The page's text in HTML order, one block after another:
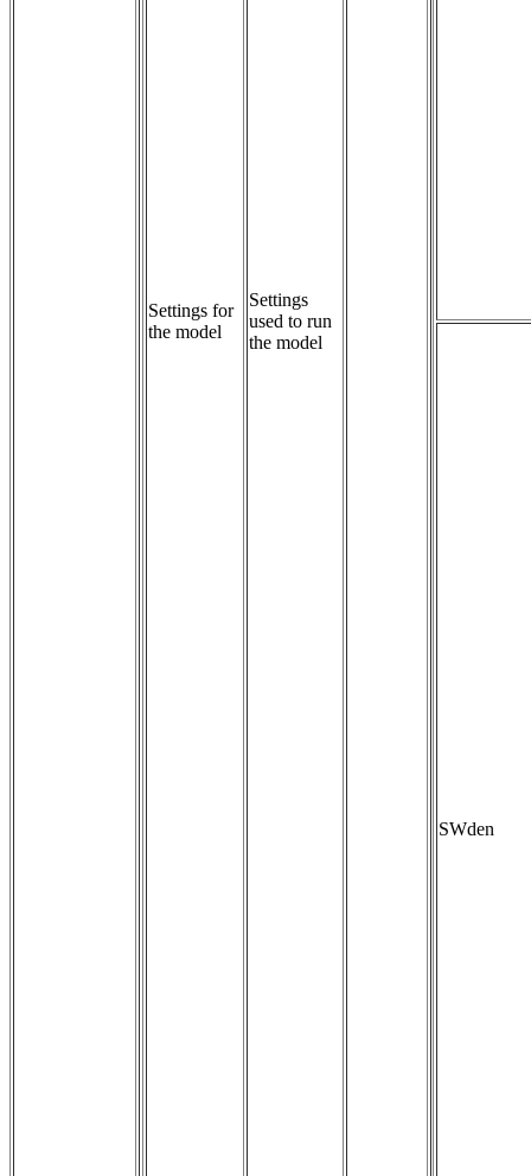
Settings for
the model
Settings
used to run
the model
SWden